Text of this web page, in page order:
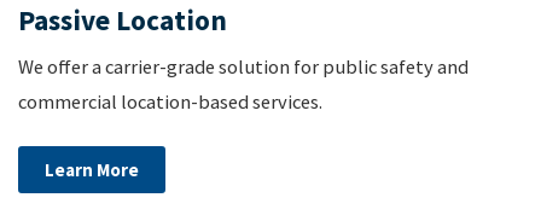
Passive Location
We offer a carrier-grade solution for public safety and
commercial location-based services.
Learn More